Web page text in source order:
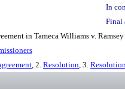
In
Final
in Tameca Williams v.
, 2. Resolution, 3.